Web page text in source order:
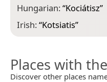
Hungarian:“Kociátisz”
Irish:“Kotsiatis”
Places with
Discover other places